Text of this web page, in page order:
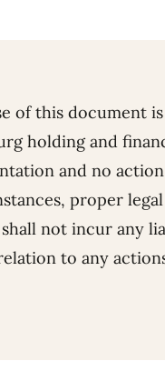
of this document
holding and
and no
proper
shall not incur any
to any